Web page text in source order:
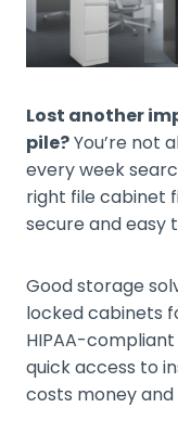
Lost another
pile?You’re not
every week
right file cabinet
secure and easy
Good storage
locked cabinets
HIPAA-
quick access to
costs money and